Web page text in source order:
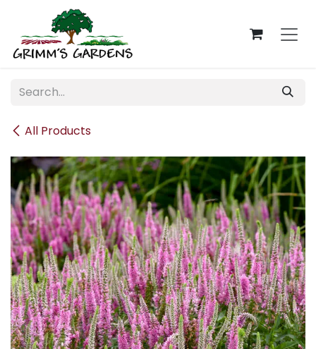
Skip to Content
All Products